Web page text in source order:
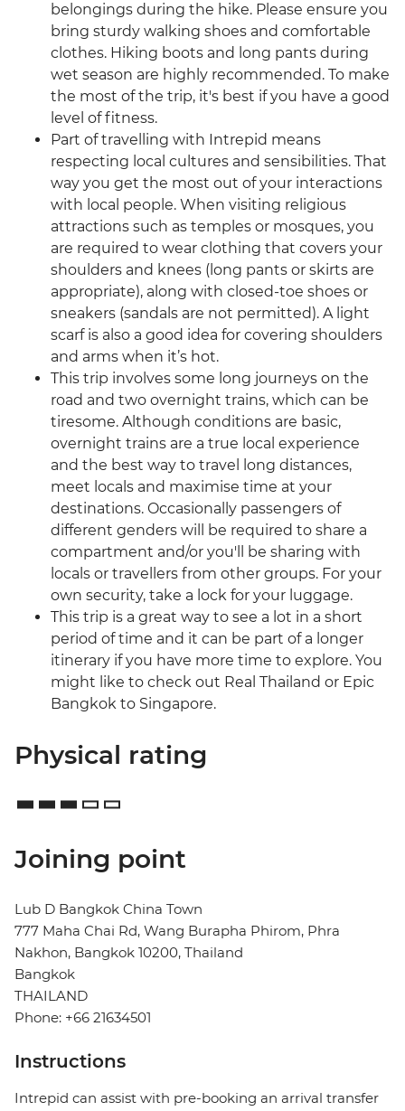
belongings during the hike. Please ensure you
bring sturdy walking shoes and comfortable
clothes. Hiking boots and long pants during
wet season are highly recommended. To make
the most of the trip, it's best if you have a good
level of fitness.
Part of travelling with Intrepid means
respecting local cultures and sensibilities. That
way you get the most out of your interactions
with local people. When visiting religious
attractions such as temples or mosques, you
are required to wear clothing that covers your
shoulders and knees (long pants or skirts are
appropriate), along with closed-toe shoes or
sneakers (sandals are not permitted). A light
scarf is also a good idea for covering shoulders
and arms when it’s hot.
This trip involves some long journeys on the
road and two overnight trains, which can be
tiresome. Although conditions are basic,
overnight trains are a true local experience
and the best way to travel long distances,
meet locals and maximise time at your
destinations. Occasionally passengers of
different genders will be required to share a
compartment and/or you'll be sharing with
locals or travellers from other groups. For your
own security, take a lock for your luggage.
This trip is a great way to see a lot in a short
period of time and it can be part of a longer
itinerary if you have more time to explore. You
might like to check out Real Thailand or Epic
Bangkok to Singapore.
Physical rating
Joining point
Lub D Bangkok China Town
777 Maha Chai Rd, Wang Burapha Phirom, Phra
Nakhon, Bangkok 10200, Thailand
Bangkok
THAILAND
Phone: +66 21634501
Instructions
Intrepid can assist with pre-booking an arrival transfer